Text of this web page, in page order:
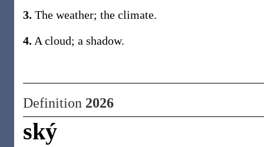
3. The weather; the climate.
4. A cloud; a shadow.
Definition 2026
ský